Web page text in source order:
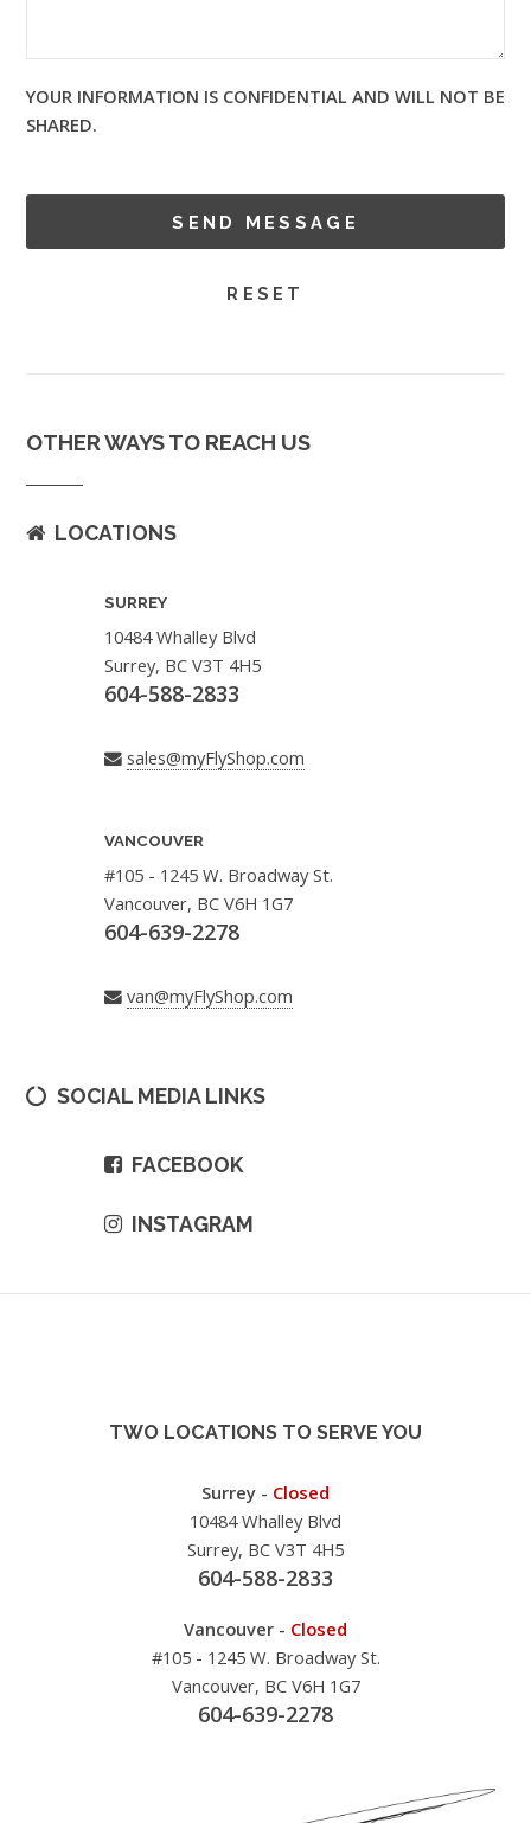
YOUR INFORMATION IS CONFIDENTIAL AND WILL NOT BE
SHARED.
OTHER WAYS TO REACH US
LOCATIONS
SURREY
10484 Whalley Blvd
Surrey, BC V3T 4H5
604-588-2833
sales@myFlyShop.com
VANCOUVER
#105 - 1245 W. Broadway St.
Vancouver, BC V6H 1G7
604-639-2278
van@myFlyShop.com
SOCIAL MEDIA LINKS
FACEBOOK
INSTAGRAM
TWO LOCATIONS TO SERVE YOU
Surrey - Closed
10484 Whalley Blvd
Surrey, BC V3T 4H5
604-588-2833
Vancouver - Closed
#105 - 1245 W. Broadway St.
Vancouver, BC V6H 1G7
604-639-2278